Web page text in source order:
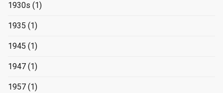
1930s (1)
1935 (1)
1945 (1)
1947 (1)
1957 (1)